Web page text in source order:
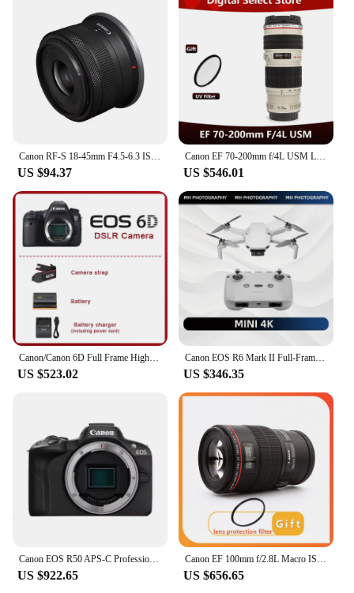
Canon RF-S 18-45mm F4.5-6.3 IS STM APS-C Mirrorless Digital Camera Lens Standard Zoom Lens Fo RP R R7 R10 R50 R100 RF1845
US $94.37
Canon EF 70-200mm f/4L USM Lens
US $546.01
Canon/Canon 6D Full Frame High End DSLR Camera, Professional Grade HD Travel Camera
US $523.02
Canon EOS R6 Mark II Full-Frame Flagship Professional Mirrorless Digital Camera 24.2 Million Pixels 6K Video New Product R6II
US $346.35
Canon EOS R50 APS-C Professional Mirrorless Digital Camera High-Speed Continuous Shooting 4K Video High Image Quality Black Body
US $922.65
Canon EF 100mm f/2.8L Macro IS USM Lens for Canon EOS 5D Mark IV 5D3 6D Mark II 6D 7D 7D2 90D 80D 77D 5D2 SLR Camera
US $656.65